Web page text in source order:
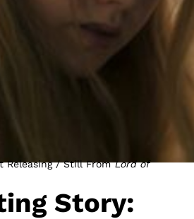
LOGIN
Releasing / Still FromLord of
Story: